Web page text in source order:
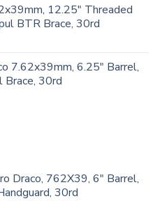
12.25" Threaded
BTR Brace, 30rd
7.62x39mm, 6.25" Barrel,
30rd
Draco, 762X39, 6" Barrel,
30rd